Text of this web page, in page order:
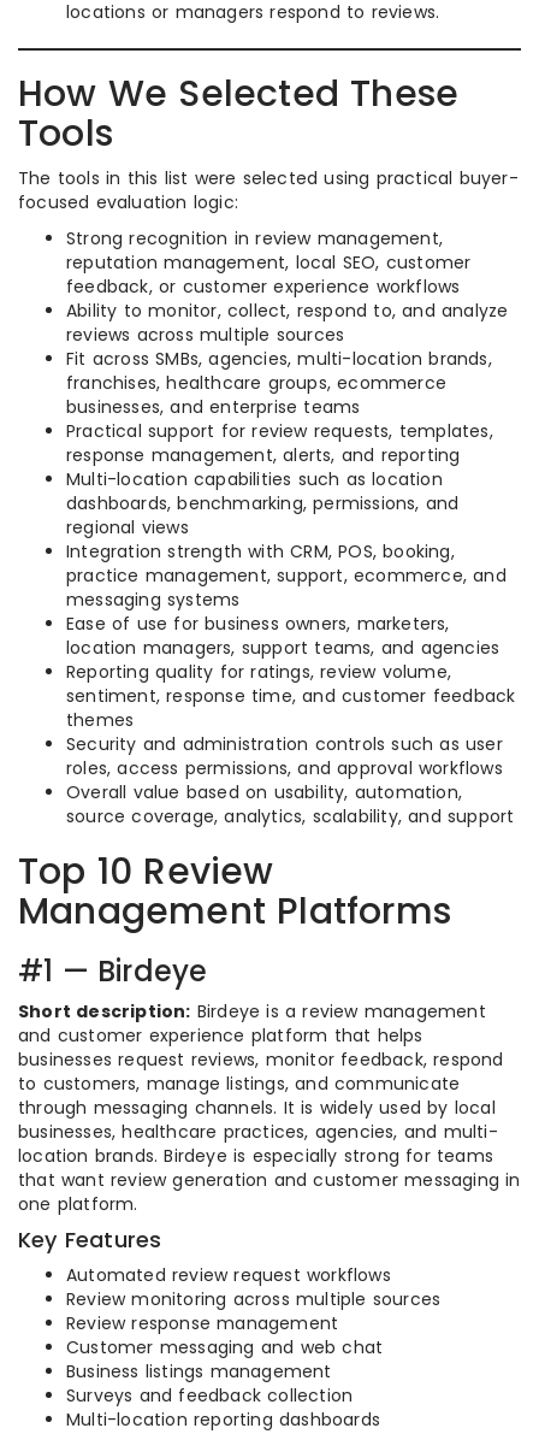
locations or managers respond to reviews.
How We Selected These
Tools
The tools in this list were selected using practical buyer-
focused evaluation logic:
Strong recognition in review management,
reputation management, local SEO, customer
feedback, or customer experience workflows
Ability to monitor, collect, respond to, and analyze
reviews across multiple sources
Fit across SMBs, agencies, multi-location brands,
franchises, healthcare groups, ecommerce
businesses, and enterprise teams
Practical support for review requests, templates,
response management, alerts, and reporting
Multi-location capabilities such as location
dashboards, benchmarking, permissions, and
regional views
Integration strength with CRM, POS, booking,
practice management, support, ecommerce, and
messaging systems
Ease of use for business owners, marketers,
location managers, support teams, and agencies
Reporting quality for ratings, review volume,
sentiment, response time, and customer feedback
themes
Security and administration controls such as user
roles, access permissions, and approval workflows
Overall value based on usability, automation,
source coverage, analytics, scalability, and support
Top 10 Review
Management Platforms
#1 — Birdeye
Short description: Birdeye is a review management
and customer experience platform that helps
businesses request reviews, monitor feedback, respond
to customers, manage listings, and communicate
through messaging channels. It is widely used by local
businesses, healthcare practices, agencies, and multi-
location brands. Birdeye is especially strong for teams
that want review generation and customer messaging in
one platform.
Key Features
Automated review request workflows
Review monitoring across multiple sources
Review response management
Customer messaging and web chat
Business listings management
Surveys and feedback collection
Multi-location reporting dashboards